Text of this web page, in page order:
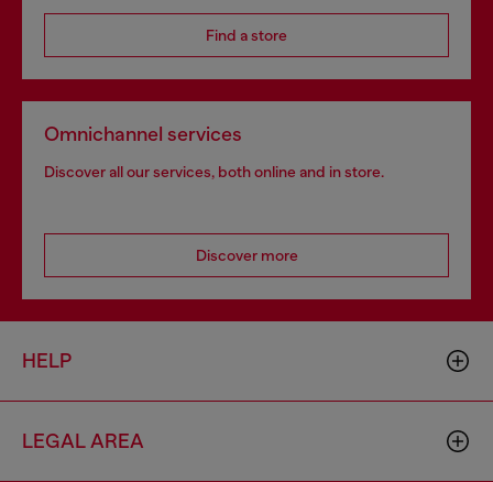
Find a store
Omnichannel services
Discover all our services, both online and in store.
Discover more
HELP
LEGAL AREA